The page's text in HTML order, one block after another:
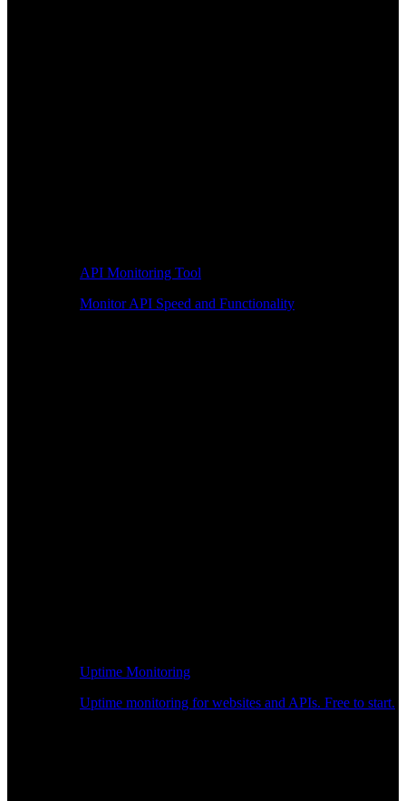
API Monitoring Tool
Monitor API Speed and Functionality
Uptime Monitoring
Uptime monitoring for websites and APIs. Free to start.